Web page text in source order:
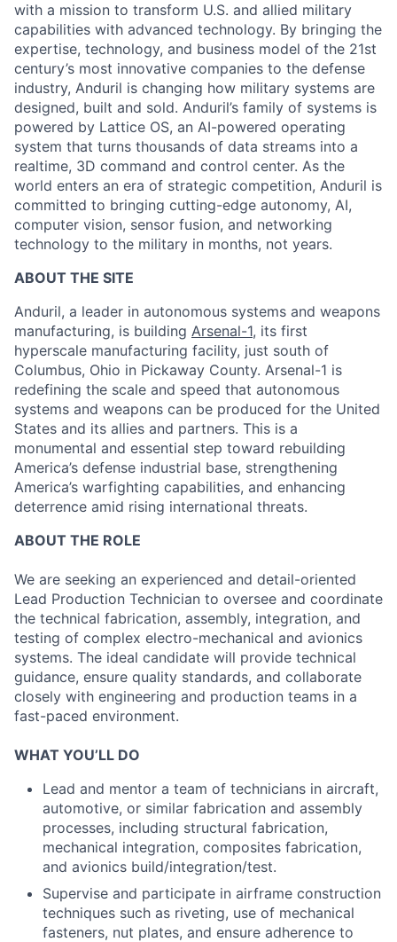
with a mission to transform U.S. and allied military
capabilities with advanced technology. By bringing the
expertise, technology, and business model of the 21st
century’s most innovative companies to the defense
industry, Anduril is changing how military systems are
designed, built and sold. Anduril’s family of systems is
powered by Lattice OS, an AI-powered operating
system that turns thousands of data streams into a
realtime, 3D command and control center. As the
world enters an era of strategic competition, Anduril is
committed to bringing cutting-edge autonomy, AI,
computer vision, sensor fusion, and networking
technology to the military in months, not years.
ABOUT THE SITE
Anduril, a leader in autonomous systems and weapons
manufacturing, is building Arsenal-1, its first
hyperscale manufacturing facility, just south of
Columbus, Ohio in Pickaway County. Arsenal-1 is
redefining the scale and speed that autonomous
systems and weapons can be produced for the United
States and its allies and partners. This is a
monumental and essential step toward rebuilding
America’s defense industrial base, strengthening
America’s warfighting capabilities, and enhancing
deterrence amid rising international threats.
ABOUT THE ROLE
We are seeking an experienced and detail-oriented
Lead Production Technician to oversee and coordinate
the technical fabrication, assembly, integration, and
testing of complex electro-mechanical and avionics
systems. The ideal candidate will provide technical
guidance, ensure quality standards, and collaborate
closely with engineering and production teams in a
fast-paced environment.
WHAT YOU’LL DO
Lead and mentor a team of technicians in aircraft,
automotive, or similar fabrication and assembly
processes, including structural fabrication,
mechanical integration, composites fabrication,
and avionics build/integration/test.
Supervise and participate in airframe construction
techniques such as riveting, use of mechanical
fasteners, nut plates, and ensure adherence to